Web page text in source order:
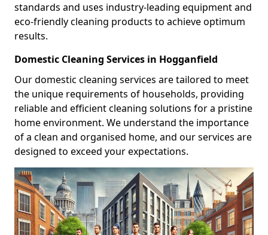
standards and uses industry-leading equipment and
eco-friendly cleaning products to achieve optimum
results.
Domestic Cleaning Services in Hogganfield
Our domestic cleaning services are tailored to meet
the unique requirements of households, providing
reliable and efficient cleaning solutions for a pristine
home environment. We understand the importance
of a clean and organised home, and our services are
designed to exceed your expectations.